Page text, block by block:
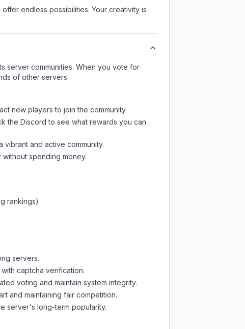
endless possibilities. Your creativity is
server communities. When you vote for
of other servers.
new players to join the community.
the Discord to see what rewards you can
and active community.
spending money.
rankings)
servers.
captcha verification.
voting and maintain system integrity.
and maintaining fair competition.
server's long-term popularity.